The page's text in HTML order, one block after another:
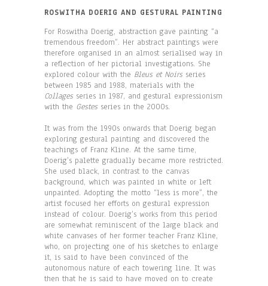
ROSWITHA DOERIG AND GESTURAL PAINTING
For Roswitha Doerig, abstraction gave painting “a
tremendous freedom”. Her abstract paintings were
therefore organised in an almost serialised way in
a reflection of her pictorial investigations. She
explored colour with the Bleus et Noirs series
between 1985 and 1988, materials with the
Collages series in 1987, and gestural expressionism
with the Gestes series in the 2000s.
It was from the 1990s onwards that Doerig began
exploring gestural painting and discovered the
teachings of Franz Kline. At the same time,
Doerig’s palette gradually became more restricted.
She used black, in contrast to the canvas
background, which was painted in white or left
unpainted. Adopting the motto “less is more”, the
artist focused her efforts on gestural expression
instead of colour. Doerig’s works from this period
are somewhat reminiscent of the large black and
white canvases of her former teacher Franz Kline,
who, on projecting one of his sketches to enlarge
it, is said to have been convinced of the
autonomous nature of each towering line. It was
then that he is said to have moved on to create